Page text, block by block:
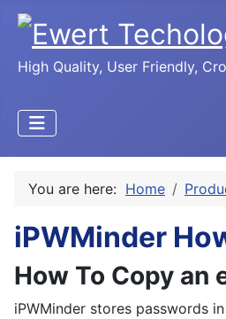
High Quality, User Friendly,
You are here: Home
iPWMinder
How To Copy
iPWMinder stores passwords